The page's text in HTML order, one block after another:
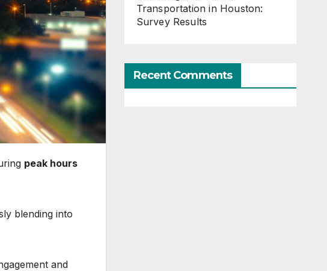
peak hours
blending into
and
Transportation in Houston:
Survey Results
Recent Comments